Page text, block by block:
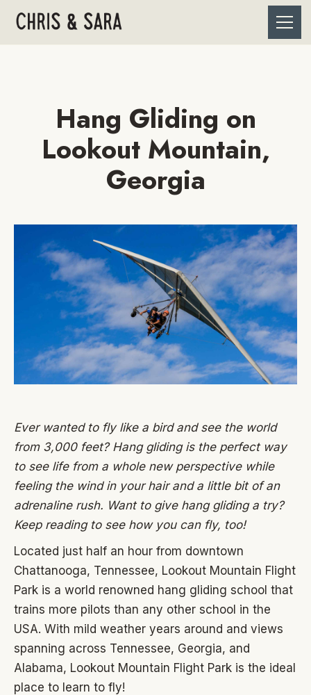
Hang Gliding on
Lookout Mountain,
Georgia
Ever wanted to fly like a bird and see the world
from 3,000 feet? Hang gliding is the perfect way
to see life from a whole new perspective while
feeling the wind in your hair and a little bit of an
adrenaline rush. Want to give hang gliding a try?
Keep reading to see how you can fly, too!
Located just half an hour from downtown
Chattanooga, Tennessee, Lookout Mountain Flight
Park is a world renowned hang gliding school that
trains more pilots than any other school in the
USA. With mild weather years around and views
spanning across Tennessee, Georgia, and
Alabama, Lookout Mountain Flight Park is the ideal
place to learn to fly!